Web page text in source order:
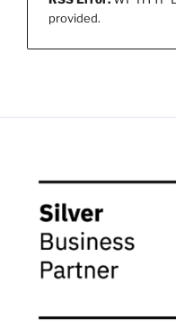
provided.